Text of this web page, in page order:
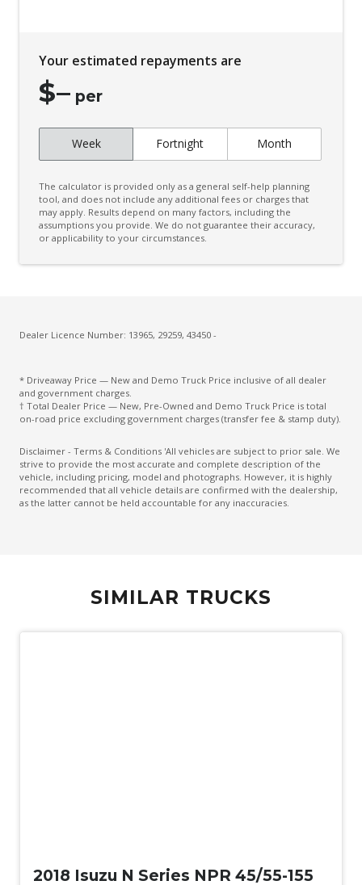
Your estimated repayments are
$– per
Week Fortnight Month
The calculator is provided only as a general self-help planning
tool, and does not include any additional fees or charges that
may apply. Results depend on many factors, including the
assumptions you provide. We do not guarantee their accuracy,
or applicability to your circumstances.
Dealer Licence Number: 13965, 29259, 43450 -
* Driveaway Price — New and Demo Truck Price inclusive of all dealer
and government charges.
† Total Dealer Price — New, Pre-Owned and Demo Truck Price is total
on-road price excluding government charges (transfer fee & stamp duty).
Disclaimer - Terms & Conditions 'All vehicles are subject to prior sale. We
strive to provide the most accurate and complete description of the
vehicle, including pricing, model and photographs. However, it is highly
recommended that all vehicle details are confirmed with the dealership,
as the latter cannot be held accountable for any inaccuracies.
SIMILAR TRUCKS
2018 Isuzu N Series NPR 45/55-155